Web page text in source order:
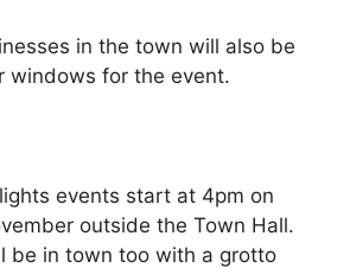
in the town will also be
windows for the event.
events start at 4pm on
outside the Town Hall.
be in town too with a grotto